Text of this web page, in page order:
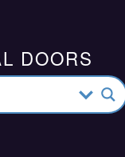
DOORS